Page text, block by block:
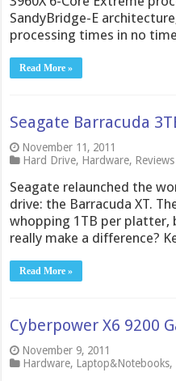
SandyBridge-E
processing times in no
Read More »
Seagate Barracuda
November 11, 2011
Hard Drive, Hardware,
Seagate relaunched the
drive: the Barracuda XT.
whopping 1TB per platter,
really make a difference?
Read More »
Cyberpower X6 9200
November 9, 2011
Hardware, Laptop&Notebooks,